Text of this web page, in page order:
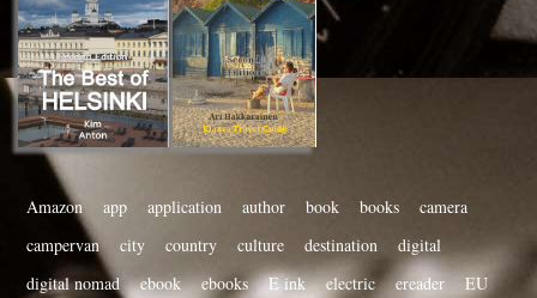
Amazon app application author book books
camera
campervan
city country culture destination
digital
digital nomad
ebook ebooks E ink electric ereader
EU